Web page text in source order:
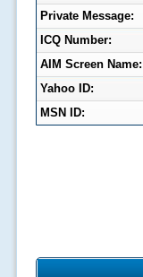
Private Message:
ICQ Number:
AIM Screen Name:
Yahoo ID:
MSN ID: